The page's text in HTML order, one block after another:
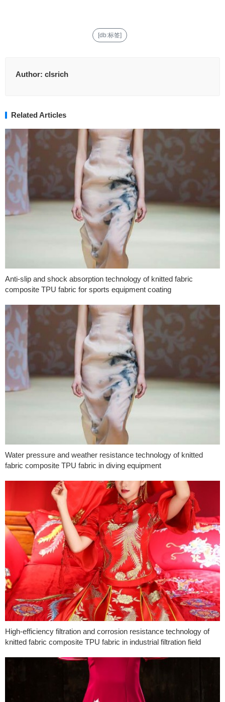
[db:标签]
Author: clsrich
Related Articles
Anti-slip and shock absorption technology of knitted fabric
composite TPU fabric for sports equipment coating
Water pressure and weather resistance technology of knitted
fabric composite TPU fabric in diving equipment
High-efficiency filtration and corrosion resistance technology of
knitted fabric composite TPU fabric in industrial filtration field